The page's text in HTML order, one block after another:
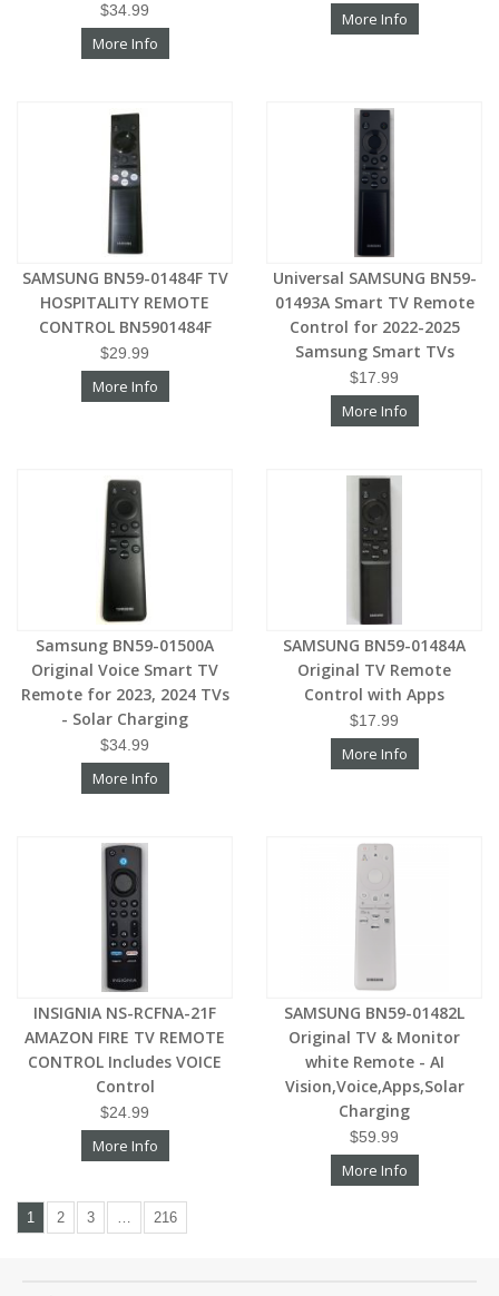
$34.99
More Info
More Info
SAMSUNG BN59-01484F TV
HOSPITALITY REMOTE
CONTROL BN5901484F
$29.99
More Info
Universal SAMSUNG BN59-
01493A Smart TV Remote
Control for 2022-2025
Samsung Smart TVs
$17.99
More Info
Samsung BN59-01500A
Original Voice Smart TV
Remote for 2023, 2024 TVs
- Solar Charging
$34.99
More Info
SAMSUNG BN59-01484A
Original TV Remote
Control with Apps
$17.99
More Info
INSIGNIA NS-RCFNA-21F
AMAZON FIRE TV REMOTE
CONTROL Includes VOICE
Control
$24.99
More Info
SAMSUNG BN59-01482L
Original TV & Monitor
white Remote - AI
Vision,Voice,Apps,Solar
Charging
$59.99
More Info
1 2 3 … 216